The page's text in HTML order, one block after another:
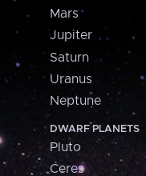
Mars
Jupiter
Saturn
Uranus
Neptune
DWARF PLANETS
Pluto
Ceres